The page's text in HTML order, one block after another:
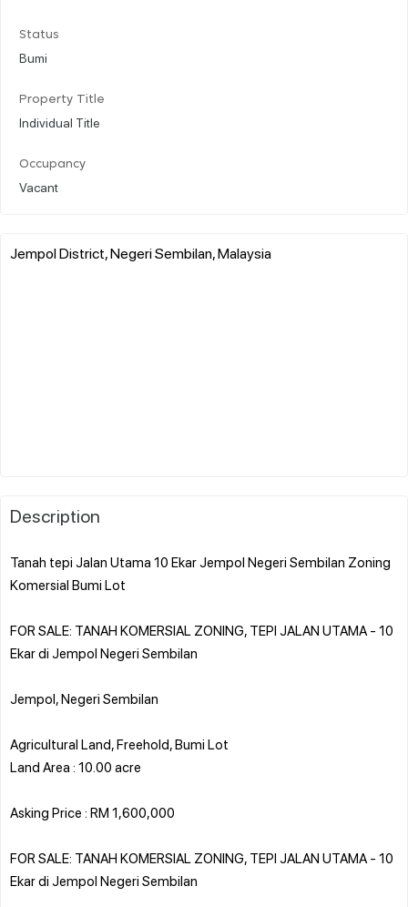
Status
Bumi
Property Title
Individual Title
Occupancy
Vacant
Jempol District, Negeri Sembilan, Malaysia
Description
Tanah tepi Jalan Utama 10 Ekar Jempol Negeri Sembilan Zoning
Komersial Bumi Lot
FOR SALE: TANAH KOMERSIAL ZONING, TEPI JALAN UTAMA - 10
Ekar di Jempol Negeri Sembilan
Jempol, Negeri Sembilan
Agricultural Land, Freehold, Bumi Lot
Land Area : 10.00 acre
Asking Price : RM 1,600,000
FOR SALE: TANAH KOMERSIAL ZONING, TEPI JALAN UTAMA - 10
Ekar di Jempol Negeri Sembilan